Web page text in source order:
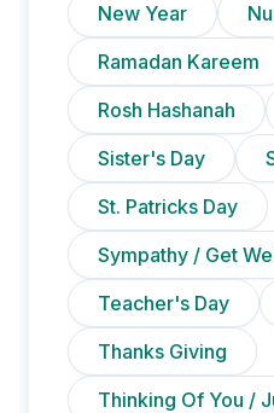
New Year
Ramadan Kareem
Rosh Hashanah
Sister's Day
St. Patricks Day
Sympathy / Get
Teacher's Day
Thanks Giving
Thinking Of You /